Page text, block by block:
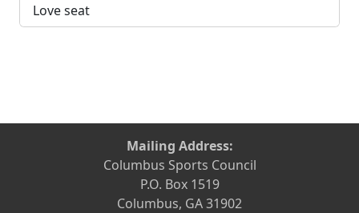
Love seat
Mailing Address:
Columbus Sports Council
P.O. Box 1519
Columbus, GA 31902